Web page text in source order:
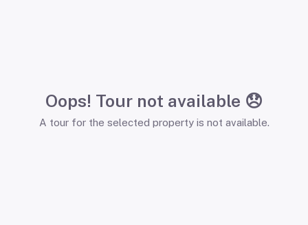
Oops! Tour not available 😞
A tour for the selected property is not available.